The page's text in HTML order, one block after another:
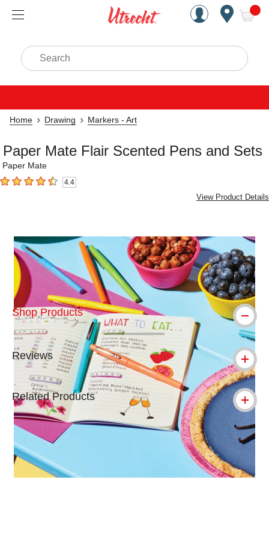
Handcrafted Est. 1949
Search
Home Drawing Markers - Art
Paper Mate Flair Scented Pens and Sets
Paper Mate
4.4 out of 5 stars4.4
View Product Details
Carousel with3 slides.
Shop Products
Reviews
Related Products